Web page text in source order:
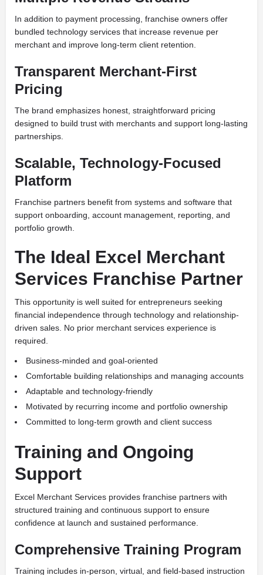
In addition to payment processing, franchise owners offer
bundled technology services that increase revenue per
merchant and improve long-term client retention.
Transparent Merchant-First
Pricing
The brand emphasizes honest, straightforward pricing
designed to build trust with merchants and support long-lasting
partnerships.
Scalable, Technology-Focused
Platform
Franchise partners benefit from systems and software that
support onboarding, account management, reporting, and
portfolio growth.
The Ideal Excel Merchant
Services Franchise Partner
This opportunity is well suited for entrepreneurs seeking
financial independence through technology and relationship-
driven sales. No prior merchant services experience is
required.
Business-minded and goal-oriented
Comfortable building relationships and managing accounts
Adaptable and technology-friendly
Motivated by recurring income and portfolio ownership
Committed to long-term growth and client success
Training and Ongoing
Support
Excel Merchant Services provides franchise partners with
structured training and continuous support to ensure
confidence at launch and sustained performance.
Comprehensive Training Program
Training includes in-person, virtual, and field-based instruction